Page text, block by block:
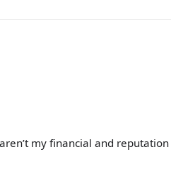
my financial and